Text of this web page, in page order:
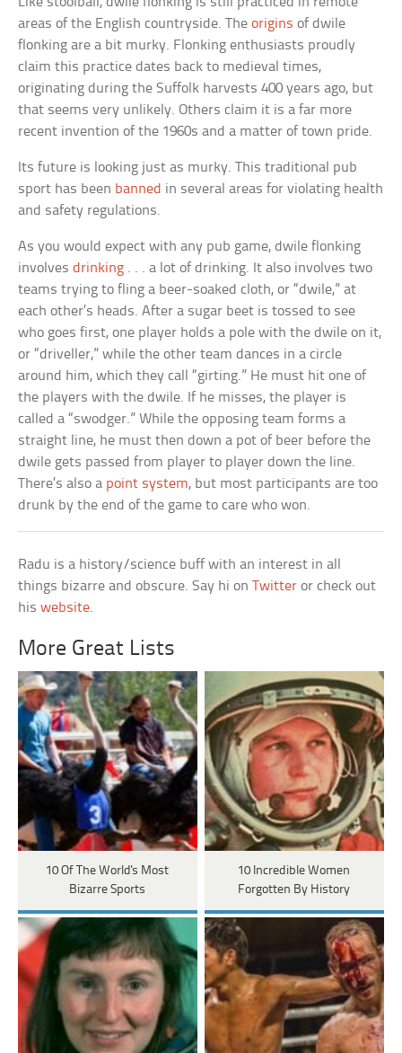
areas of the English countryside. Theorigins of dwile
flonking are a bit murky. Flonking enthusiasts proudly
claim this practice dates back to medieval times,
originating during the Suffolk harvests 400 years ago, but
that seems very unlikely. Others claim it is a far more
recent invention of the 1960s and a matter of town pride.
Its future is looking just as murky. This traditional pub
sport has been banned in several areas for violating health
and safety regulations.
As you would expect with any pub game, dwile flonking
involvesdrinking . . . a lot of drinking. It also involves two
teams trying to fling a beer-soaked cloth, or “dwile,” at
each other’s heads. After a sugar beet is tossed to see
who goes first, one player holds a pole with the dwile on it,
or “driveller,” while the other team dances in a circle
around him, which they call “girting.” He must hit one of
the players with the dwile. If he misses, the player is
called a “swodger.” While the opposing team forms a
straight line, he must then down a pot of beer before the
dwile gets passed from player to player down the line.
There’s also a point system, but most participants are too
drunk by the end of the game to care who won.
Radu is a history/science buff with an interest in all
things bizarre and obscure. Say hi onTwitter or check out
hiswebsite.
More Great Lists
10 Of The World's Most
Bizarre Sports
10 Incredible Women
Forgotten By History